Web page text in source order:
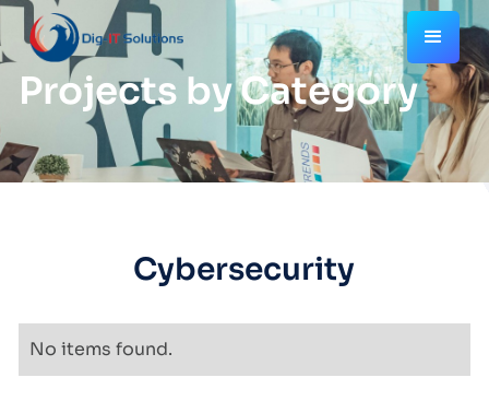
Projects by Category
Cybersecurity
No items found.